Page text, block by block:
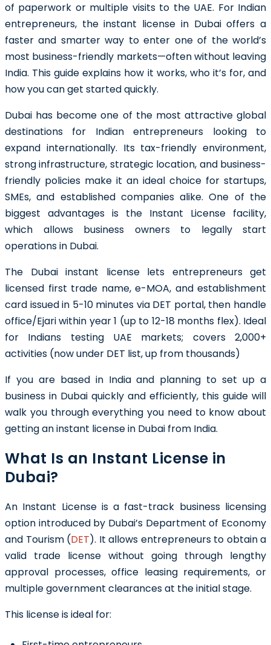
of paperwork or multiple visits to the UAE. For Indian
entrepreneurs, the instant license in Dubai offers a
faster and smarter way to enter one of the world’s
most business-friendly markets—often without leaving
India. This guide explains how it works, who it’s for, and
how you can get started quickly.
Dubai has become one of the most attractive global
destinations for Indian entrepreneurs looking to
expand internationally. Its tax-friendly environment,
strong infrastructure, strategic location, and business-
friendly policies make it an ideal choice for startups,
SMEs, and established companies alike. One of the
biggest advantages is the Instant License facility,
which allows business owners to legally start
operations in Dubai.
The Dubai instant license lets entrepreneurs get
licensed first trade name, e-MOA, and establishment
card issued in 5-10 minutes via DET portal, then handle
office/Ejari within year 1 (up to 12-18 months flex). Ideal
for Indians testing UAE markets; covers 2,000+
activities (now under DET list, up from thousands)
If you are based in India and planning to set up a
business in Dubai quickly and efficiently, this guide will
walk you through everything you need to know about
getting an instant license in Dubai from India.
What Is an Instant License in
Dubai?
An Instant License is a fast-track business licensing
option introduced by Dubai’s Department of Economy
and Tourism (DET). It allows entrepreneurs to obtain a
valid trade license without going through lengthy
approval processes, office leasing requirements, or
multiple government clearances at the initial stage.
This license is ideal for: